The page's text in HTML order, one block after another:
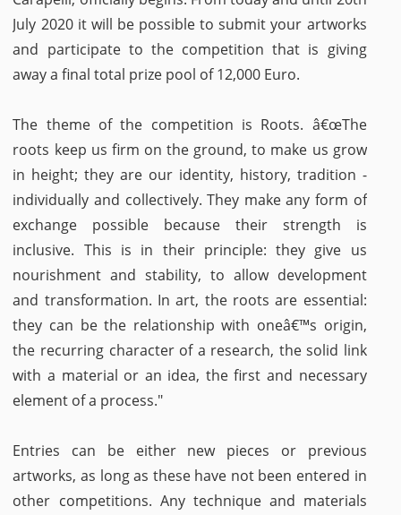
July 2020 it will be possible to submit your artworks
and participate to the competition that is giving
away a final total prize pool of 12,000 Euro.
The theme of the competition is Roots. â€œThe
roots keep us firm on the ground, to make us grow
in height; they are our identity, history, tradition -
individually and collectively. They make any form of
exchange possible because their strength is
inclusive. This is in their principle: they give us
nourishment and stability, to allow development
and transformation. In art, the roots are essential:
they can be the relationship with oneâ€™s origin,
the recurring character of a research, the solid link
with a material or an idea, the first and necessary
element of a process."
Entries can be either new pieces or previous
artworks, as long as these have not been entered in
other competitions. Any technique and materials